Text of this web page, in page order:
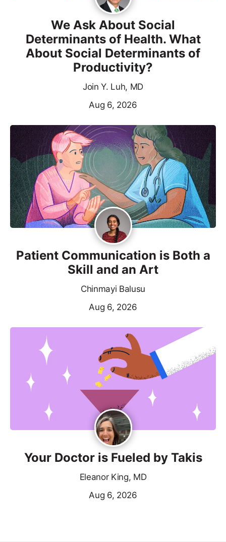
We Ask About Social
Determinants of Health. What
About Social Determinants of
Productivity?
Join Y. Luh, MD
Aug 6, 2026
Patient Communication is Both a
Skill and an Art
Chinmayi Balusu
Aug 6, 2026
Your Doctor is Fueled by Takis
Eleanor King, MD
Aug 6, 2026